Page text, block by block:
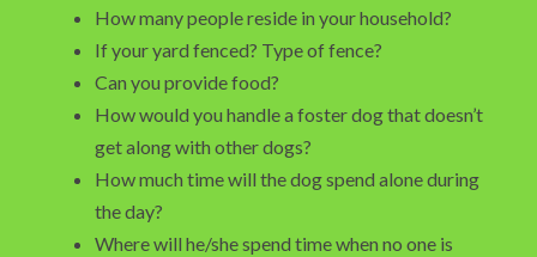
How many people reside in your household?
If your yard fenced? Type of fence?
Can you provide food?
How would you handle a foster dog that doesn’t
get along with other dogs?
How much time will the dog spend alone during
the day?
Where will he/she spend time when no one is